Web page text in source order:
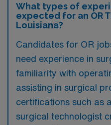
What types of
expected for an OR
Louisiana?
Candidates for OR
need experience in
familiarity with
assisting in surgical
certifications such as
surgical technologist